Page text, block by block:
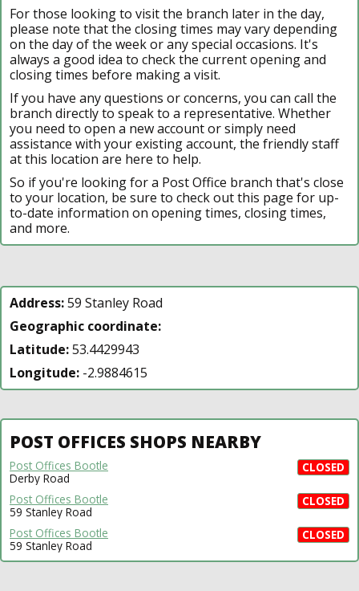
For those looking to visit the branch later in the day,
please note that the closing times may vary depending
on the day of the week or any special occasions. It's
always a good idea to check the current opening and
closing times before making a visit.
If you have any questions or concerns, you can call the
branch directly to speak to a representative. Whether
you need to open a new account or simply need
assistance with your existing account, the friendly staff
at this location are here to help.
So if you're looking for a Post Office branch that's close
to your location, be sure to check out this page for up-
to-date information on opening times, closing times,
and more.
Address:59 Stanley Road
Geographic coordinate:
Latitude:53.4429943
Longitude: -2.9884615
POST OFFICES SHOPS NEARBY
CLOSED
Post Offices Bootle
Derby Road
CLOSED
Post Offices Bootle
59 Stanley Road
CLOSED
Post Offices Bootle
59 Stanley Road